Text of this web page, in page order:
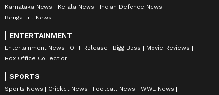
Karnataka News
Kerala News
Indian Defence News
Bengaluru News
ENTERTAINMENT
Entertainment News OTT Release Bigg Boss
Movie Reviews
Box Office Collection
SPORTS
Sports News Cricket News Football News
WWE News